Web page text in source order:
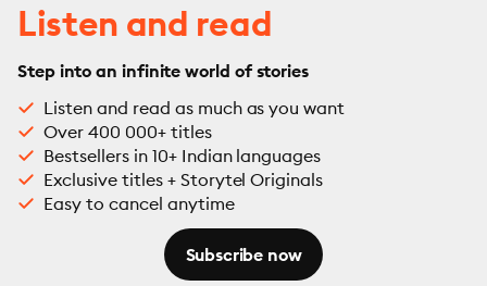
Listen and read
Step into an infinite world of stories
Listen and read as much as you want
Over 400 000+ titles
Bestsellers in 10+ Indian languages
Exclusive titles + Storytel Originals
Easy to cancel anytime
Subscribe now